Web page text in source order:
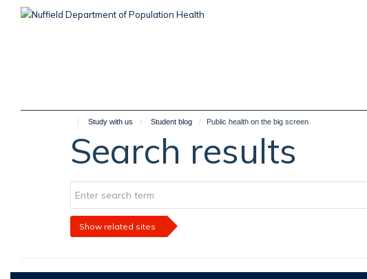
Study with us Student blog Public health on the big screen
Search results
Show related sites